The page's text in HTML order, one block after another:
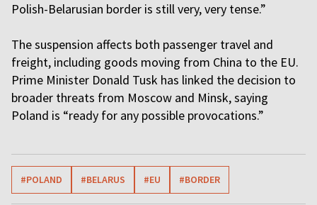
Polish-Belarusian border is still very, very tense.”
The suspension affects both passenger travel and
freight, including goods moving from China to the EU.
Prime Minister Donald Tusk has linked the decision to
broader threats from Moscow and Minsk, saying
Poland is “ready for any possible provocations.”
#POLAND #BELARUS #EU #BORDER